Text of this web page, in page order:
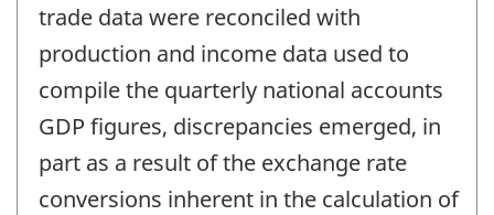
trade data were reconciled with
production and income data used to
compile the quarterly national accounts
GDP figures, discrepancies emerged, in
part as a result of the exchange rate
conversions inherent in the calculation of